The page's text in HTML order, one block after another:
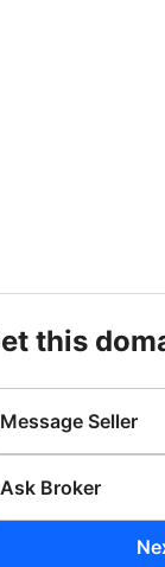
get this
Message Seller
Ask Broker